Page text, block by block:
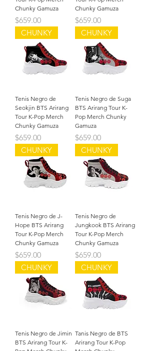
Chunky Gamuza
Precio
$659.00
Chunky Gamuza
Precio
$659.00
CHUNKY
Tenis Negro de
Seokjin BTS Arirang
Tour K-Pop Merch
Chunky Gamuza
Precio
$659.00
CHUNKY
Tenis Negro de Suga
BTS Arirang Tour K-
Pop Merch Chunky
Gamuza
Precio
$659.00
CHUNKY
Tenis Negro de J-
Hope BTS Arirang
Tour K-Pop Merch
Chunky Gamuza
Precio
$659.00
CHUNKY
Tenis Negro de
Jungkook BTS Arirang
Tour K-Pop Merch
Chunky Gamuza
Precio
$659.00
CHUNKY
Tenis Negro de Jimin
BTS Arirang Tour K-
CHUNKY
Tanis Negro de BTS
Arirang Tour K-Pop